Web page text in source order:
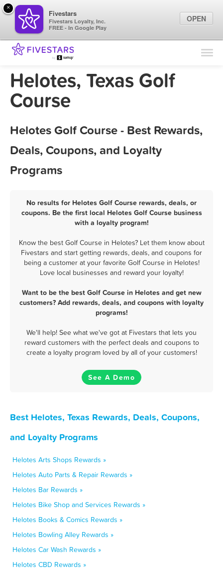
Find Locations
Marketing Tips
Helotes, Texas Golf
Course
Helotes Golf Course - Best Rewards,
Deals, Coupons, and Loyalty
Programs
No results for Helotes Golf Course rewards, deals, or
coupons. Be the first local Helotes Golf Course business
with a loyalty program!
Know the best Golf Course in Helotes? Let them know about
Fivestars and start getting rewards, deals, and coupons for
being a customer at your favorite Golf Course in Helotes!
Love local businesses and reward your loyalty!
Want to be the best Golf Course in Helotes and get new
customers? Add rewards, deals, and coupons with loyalty
programs!
We'll help! See what we've got at Fivestars that lets you
reward customers with the perfect deals and coupons to
create a loyalty program loved by all of your customers!
See A Demo
Best Helotes, Texas Rewards, Deals, Coupons,
and Loyalty Programs
Helotes Arts Shops Rewards »
Helotes Auto Parts & Repair Rewards »
Helotes Bar Rewards »
Helotes Bike Shop and Services Rewards »
Helotes Books & Comics Rewards »
Helotes Bowling Alley Rewards »
Helotes Car Wash Rewards »
Helotes CBD Rewards »
×
Fivestars
Fivestars Loyalty, Inc.
FREE - In Google Play
OPEN